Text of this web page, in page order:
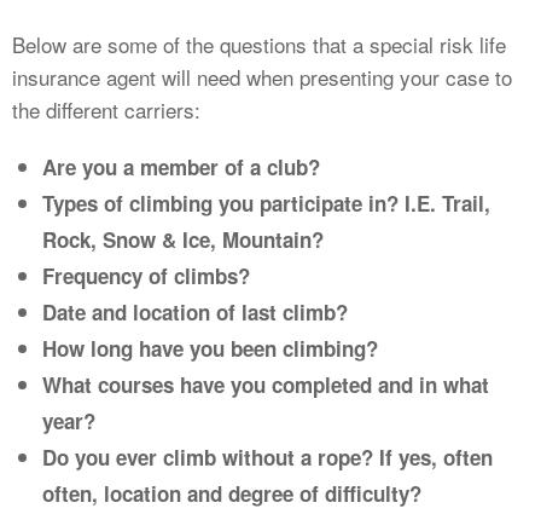
Below are some of the questions that a special risk life
insurance agent will need when presenting your case to
the different carriers:
Are you a member of a club?
Types of climbing you participate in? I.E. Trail,
Rock, Snow & Ice, Mountain?
Frequency of climbs?
Date and location of last climb?
How long have you been climbing?
What courses have you completed and in what
year?
Do you ever climb without a rope? If yes, often
often, location and degree of difficulty?